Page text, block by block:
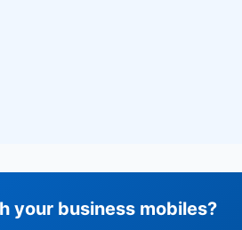
your business mobiles?